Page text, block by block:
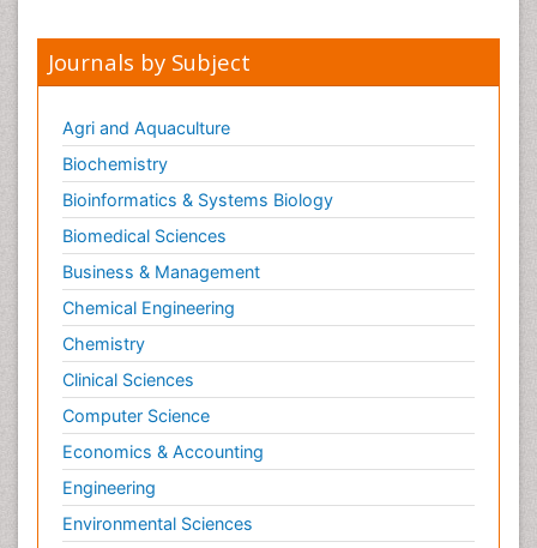
Journals by Subject
Agri and Aquaculture
Biochemistry
Bioinformatics & Systems Biology
Biomedical Sciences
Business & Management
Chemical Engineering
Chemistry
Clinical Sciences
Computer Science
Economics & Accounting
Engineering
Environmental Sciences